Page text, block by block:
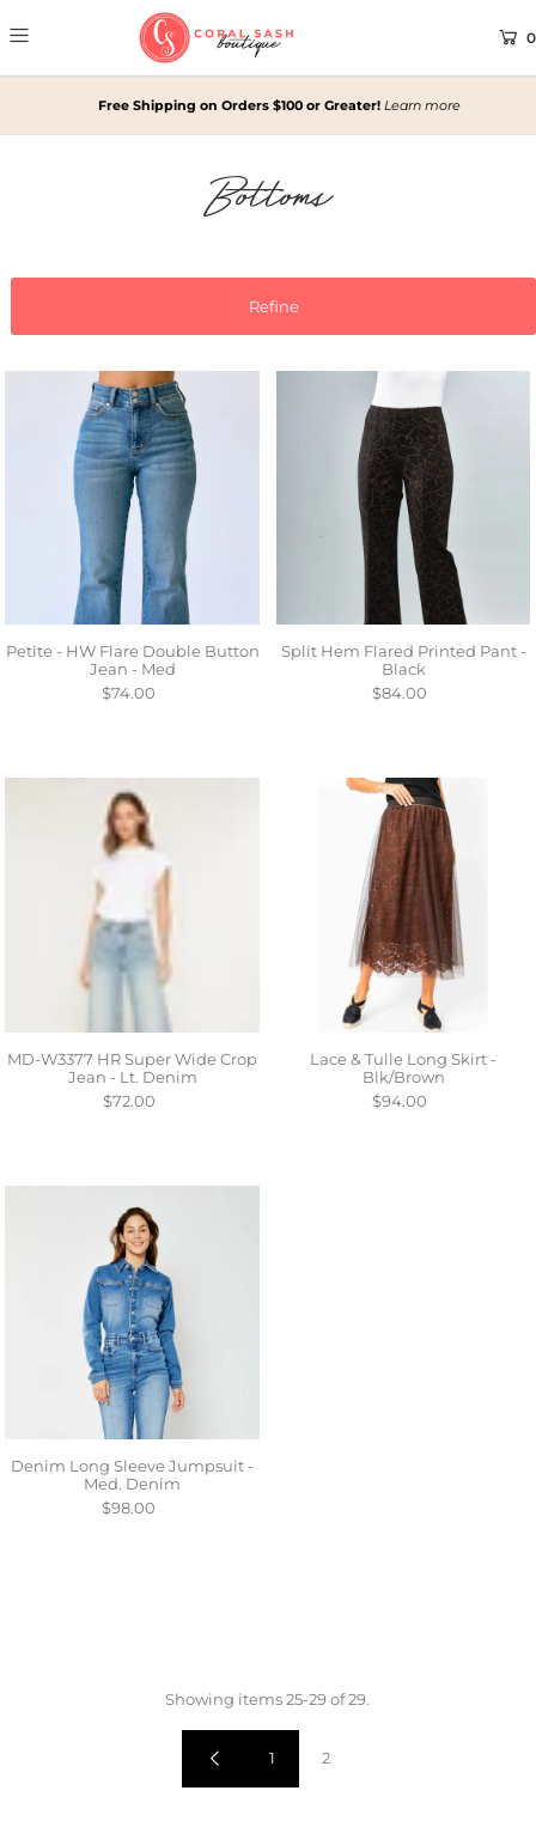
0
Free Shipping on Orders $100 or Greater!Learn more
Bottoms
Refine
Petite - HW Flare Double Button
Jean - Med
$74.00
Split Hem Flared Printed Pant -
Black
$84.00
MD-W3377 HR Super Wide Crop
Jean - Lt. Denim
$72.00
Lace & Tulle Long Skirt -
Blk/Brown
$94.00
Denim Long Sleeve Jumpsuit -
Med. Denim
$98.00
Showing items 25-29 of 29.
1 2